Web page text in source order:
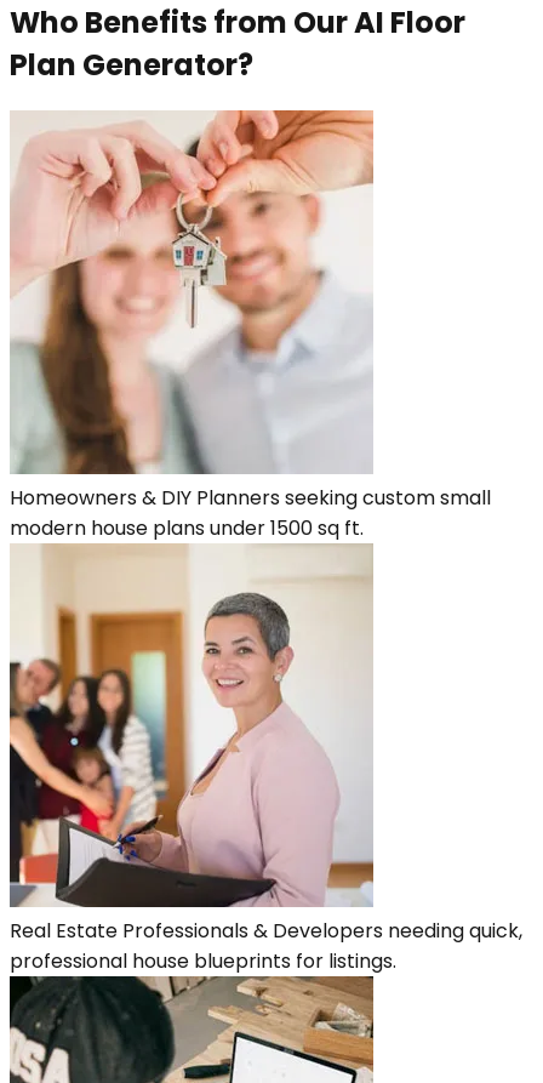
Who Benefits from Our AI Floor
Plan Generator?
Homeowners & DIY Planners seeking custom small
modern house plans under 1500 sq ft.
Real Estate Professionals & Developers needing quick,
professional house blueprints for listings.